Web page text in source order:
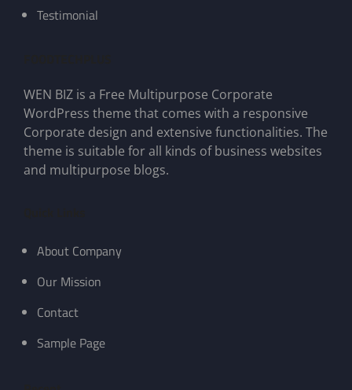
Testimonial
WEN BIZ is a Free Multipurpose Corporate
WordPress theme that comes with a responsive
Corporate design and extensive functionalities. The
theme is suitable for all kinds of business websites
and multipurpose blogs.
About Company
Our Mission
Contact
Sample Page